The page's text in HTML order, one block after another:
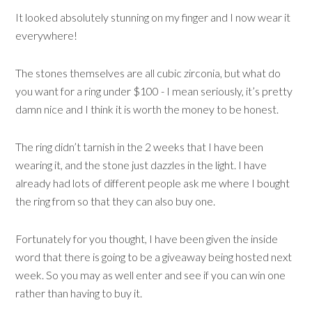
It looked absolutely stunning on my finger and I now wear it
everywhere!
The stones themselves are all cubic zirconia, but what do
you want for a ring under $100 - I mean seriously, it’s pretty
damn nice and I think it is worth the money to be honest.
The ring didn’t tarnish in the 2 weeks that I have been
wearing it, and the stone just dazzles in the light. I have
already had lots of different people ask me where I bought
the ring from so that they can also buy one.
Fortunately for you thought, I have been given the inside
word that there is going to be a giveaway being hosted next
week. So you may as well enter and see if you can win one
rather than having to buy it.